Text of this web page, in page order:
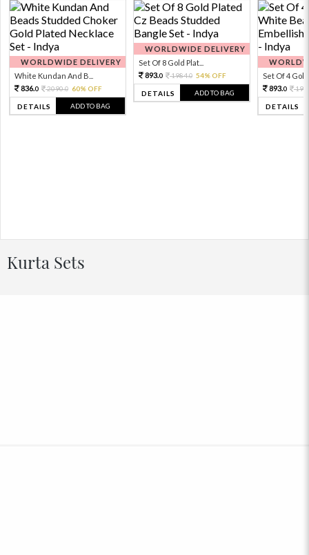
WORLDWIDE DELIVERY
White Kundan And B...
836.0 2090.0 60% OFF
DETAILS ADD TO BAG
WORLDWIDE DELIVERY
Set Of 8 Gold Plat...
893.0 1984.0 54% OFF
DETAILS ADD TO BAG
Set Of 4 Gold
893.0
DETAILS
Kurta Sets